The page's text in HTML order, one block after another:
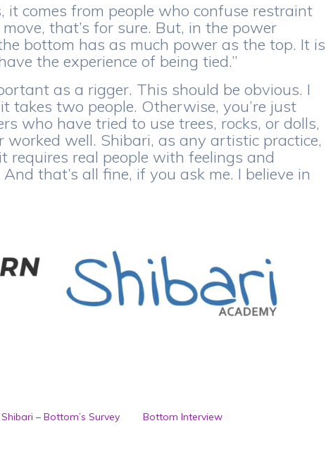
it comes from people who confuse restraint
that’s for sure. But, in the power
bottom has as much power as the top. It is
the experience of being tied.”
as a rigger. This should be obvious. I
takes two people. Otherwise, you’re just
who have tried to use trees, rocks, or dolls,
well. Shibari, as any artistic practice,
requires real people with feelings and
that’s all fine, if you ask me. I believe in
– Bottom’s Survey Bottom Interview